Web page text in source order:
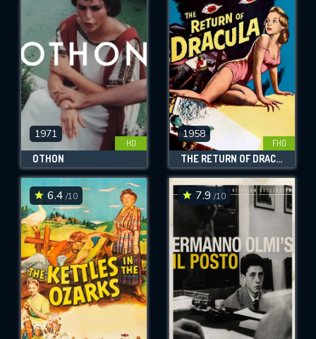
1971
HD
OTHON
1958
FHD
THE RETURN OF DRACULA
6.4 /10 7.9 /10